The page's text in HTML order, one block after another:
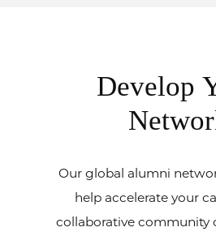
Develop
Our global alumni
help accelerate your
collaborative community